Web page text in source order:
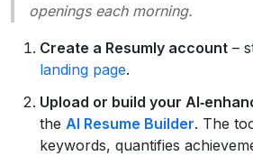
openings each morning.
Create a Resumly account –
landing page.
Upload or build your
the AI Resume Builder. The
keywords, quantifies